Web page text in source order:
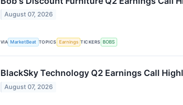
August 07, 2026
VIA MarketBeat TOPICS Earnings TICKERS BOBS
BlackSky Technology Q2 Earnings Call
August 07, 2026